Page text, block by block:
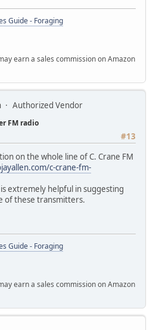
Guide - Foraging
earn a sales commission on Amazon
Authorized Vendor
FM radio
#13
on the whole line of C. Crane FM
c-crane-fm-
extremely helpful in suggesting
of these transmitters.
Guide - Foraging
earn a sales commission on Amazon